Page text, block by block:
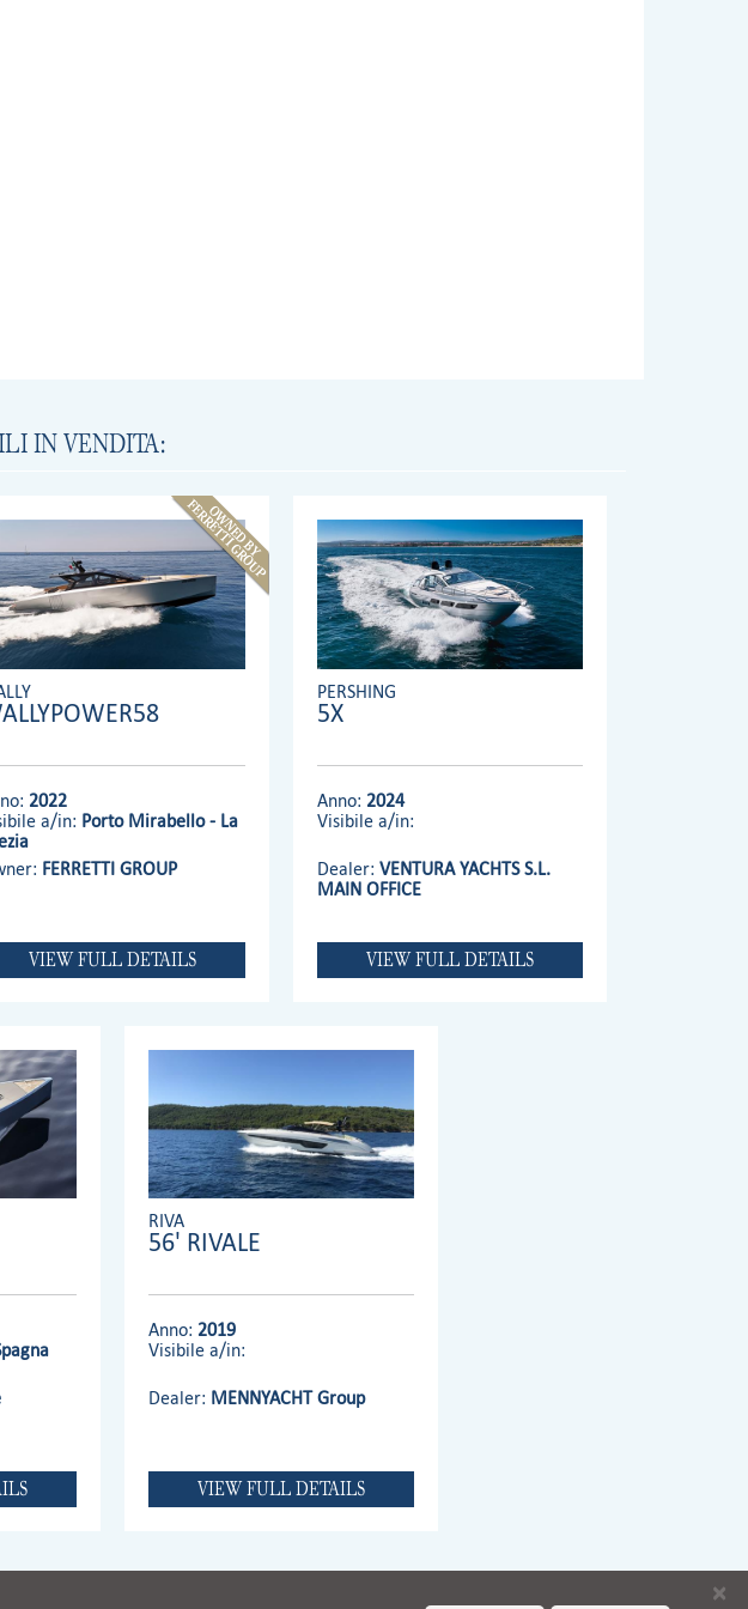
IN VENDITA:
2022
a/in: Porto Mirabello - La
FERRETTI GROUP
VIEW FULL DETAILS
PERSHING
5X
Anno: 2024
Visibile a/in:
Dealer: VENTURA YACHTS S.L.
MAIN OFFICE
VIEW FULL DETAILS
RIVA
56' RIVALE
Anno: 2019
Visibile a/in:
Dealer: MENNYACHT Group
VIEW FULL DETAILS
×